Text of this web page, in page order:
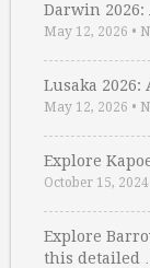
Darwin 2026:
May 12, 2026 •
Lusaka 2026:
May 12, 2026 •
Explore
October 15, 2024
Explore
this detailed …